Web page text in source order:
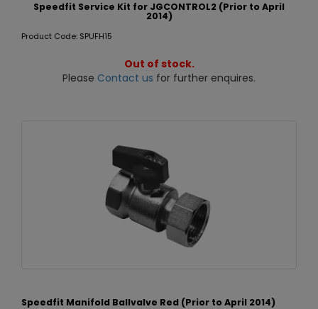
Speedfit Service Kit for JGCONTROL2 (Prior to April
2014)
Product Code: SPUFH15
Out of stock.
Please Contact us for further enquires.
Speedfit Manifold Ballvalve Red (Prior to April 2014)